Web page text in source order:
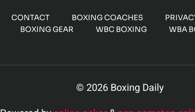
CONTACT BOXING COACHES
BOXING GEAR
WBC BOXING WBA
© 2026 Boxing Daily